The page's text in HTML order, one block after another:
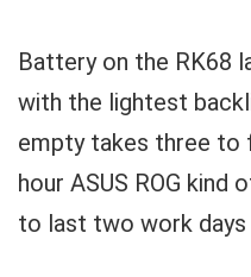
Battery on the RK68
with the lightest
empty takes three to
hour ASUS ROG kind
to last two work days